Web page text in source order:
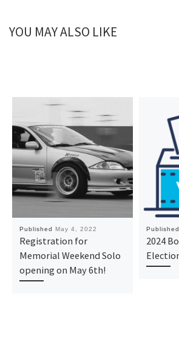
YOU MAY ALSO LIKE
Published May 4, 2022
Registration for
Memorial Weekend Solo
opening on May 6th!
Published
2024